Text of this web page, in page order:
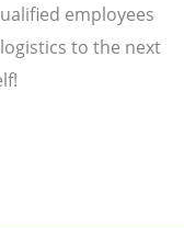
employees
to the next